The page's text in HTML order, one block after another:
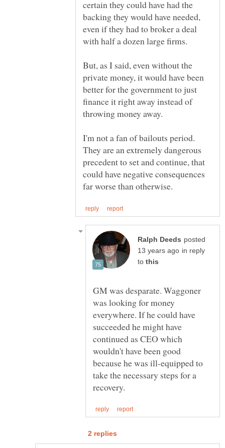
certain they could have had the
backing they would have needed,
even if they had to broker a deal
But, as I said, even without the
private money, it would have been
better for the government to just
finance it right away instead of
I'm not a fan of bailouts period.
They are an extremely dangerous
precedent to set and continue, that
could have negative consequences
posted
in reply
to
GM was desparate. Waggoner
was looking for money
everywhere. If he could have
succeeded he might have
continued as CEO which
wouldn't have been good
because he was ill-equipped to
take the necessary steps for a